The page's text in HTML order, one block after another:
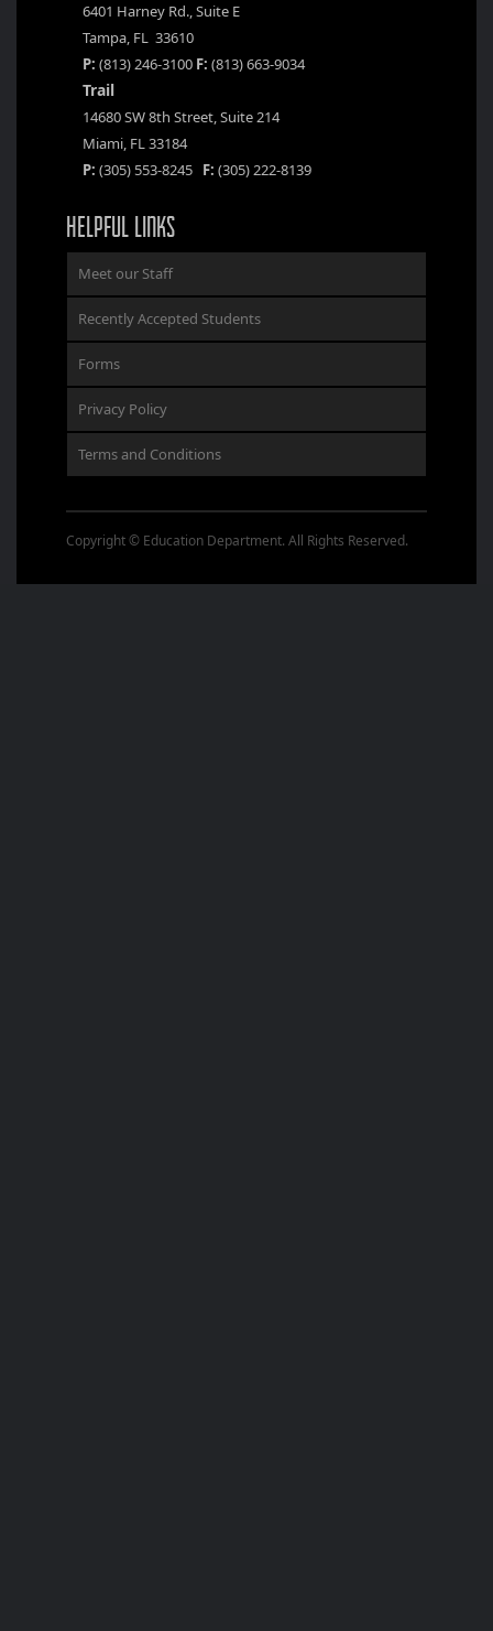
6401 Harney Rd., Suite E
Tampa, FL 33610
P: (813) 246-3100 F: (813) 663-9034
Trail
14680 SW 8th Street, Suite 214
Miami, FL 33184
P: (305) 553-8245 F: (305) 222-8139
HELPFUL LINKS
Meet our Staff
Recently Accepted Students
Forms
Privacy Policy
Terms and Conditions
Copyright © Education Department. All Rights Reserved.